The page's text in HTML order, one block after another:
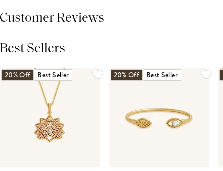
Customer Reviews
Best Sellers
20% Off Best Seller 20% Off Best Seller